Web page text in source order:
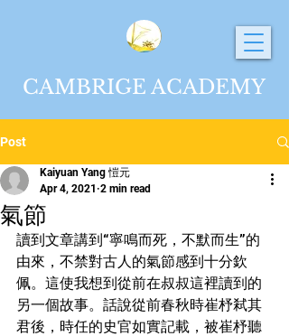
CAMBRIGE ACADEMY
Post
氣節
Kaiyuan Yang 愷元
Apr 4, 2021 2 min read
讀到文章講到“寧鳴而死，不默而生”的
由來，不禁對古人的氣節感到十分欽
佩。這使我想到從前在叔叔這裡讀到的
另一個故事。話說從前春秋時崔杼弒其
君後，時任的史官如實記載，被崔杼聽